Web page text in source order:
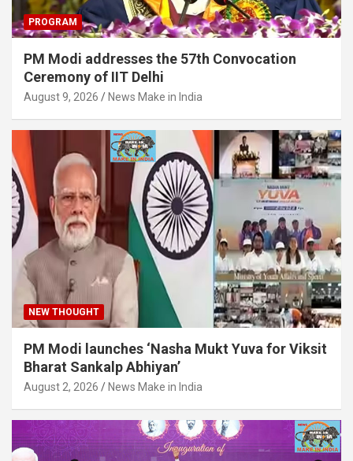
PROGRAM
PM Modi addresses the 57th Convocation
Ceremony of IIT Delhi
August 9, 2026 News Make in India
NEW THOUGHT
PM Modi launches ‘Nasha Mukt Yuva for Viksit
Bharat Sankalp Abhiyan’
August 2, 2026 News Make in India